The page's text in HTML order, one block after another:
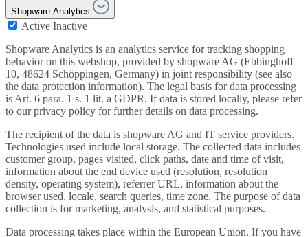
Shopware Analytics
Active Inactive
Shopware Analytics is an analytics service for tracking shopping
behavior on this webshop, provided by shopware AG (Ebbinghoff
10, 48624 Schöppingen, Germany) in joint responsibility (see also
the data protection information). The legal basis for data processing
is Art. 6 para. 1 s. 1 lit. a GDPR. If data is stored locally, please refer
to our privacy policy for further details on data processing.
The recipient of the data is shopware AG and IT service providers.
Technologies used include local storage. The collected data includes
customer group, pages visited, click paths, date and time of visit,
information about the end device used (resolution, resolution
density, operating system), referrer URL, information about the
browser used, locale, search queries, time zone. The purpose of data
collection is for marketing, analysis, and statistical purposes.
Data processing takes place within the European Union. If you have